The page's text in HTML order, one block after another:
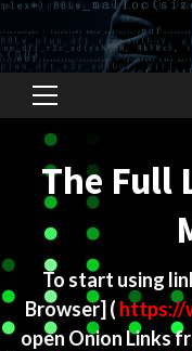
Primary
Menu
The Full
To start using
Browser] ( https://
open Onion Links